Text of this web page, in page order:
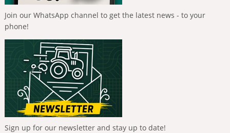
Join our WhatsApp channel to get the latest news - to your
phone!
Sign up for our newsletter and stay up to date!